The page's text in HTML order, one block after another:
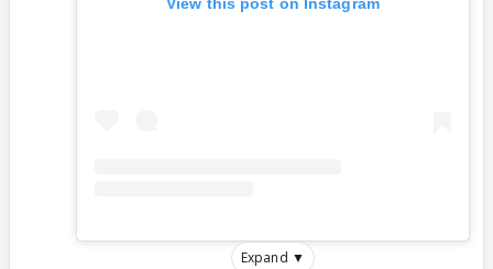
View this post on Instagram
Expand ▼